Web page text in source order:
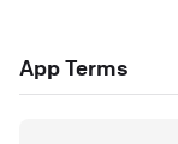
App Terms